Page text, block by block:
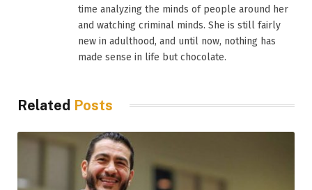
time analyzing the minds of people around her
and watching criminal minds. She is still fairly
new in adulthood, and until now, nothing has
made sense in life but chocolate.
Related Posts